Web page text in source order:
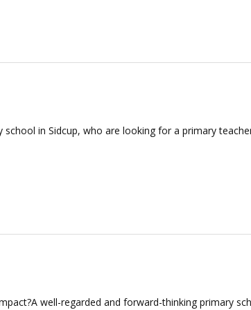
in Sidcup, who are looking for a primary
well-regarded and forward-thinking primary